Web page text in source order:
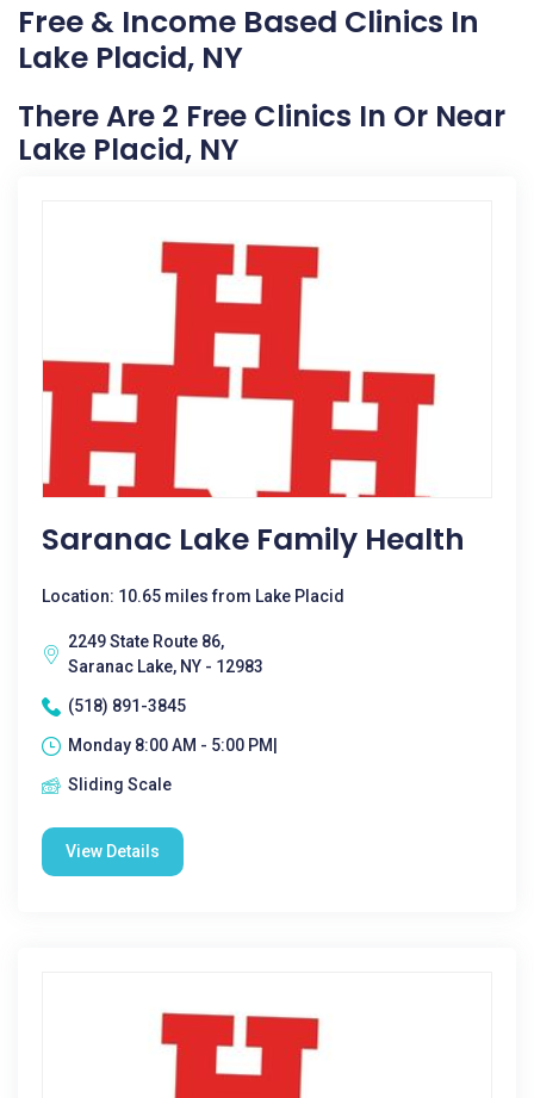
Free & Income Based Clinics In
Lake Placid, NY
There Are 2 Free Clinics In Or Near
Lake Placid, NY
Saranac Lake Family Health
Location: 10.65 miles from Lake Placid
2249 State Route 86,
Saranac Lake, NY - 12983
(518) 891-3845
Monday 8:00 AM - 5:00 PM|
Sliding Scale
View Details